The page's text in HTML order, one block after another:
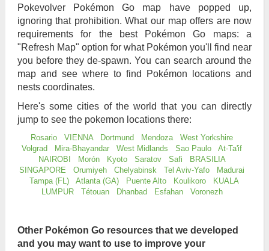
Pokevolver Pokémon Go map have popped up,
ignoring that prohibition. What our map offers are now
requirements for the best Pokémon Go maps: a
"Refresh Map" option for what Pokémon you'll find near
you before they de-spawn. You can search around the
map and see where to find Pokémon locations and
nests coordinates.
Here's some cities of the world that you can directly
jump to see the pokemon locations there:
Rosario VIENNA Dortmund Mendoza
West Yorkshire
Volgrad
Mira-Bhayandar West Midlands Sao Paulo
At-Ta'if
NAIROBI
Morón Kyoto Saratov Safi
BRASILIA
SINGAPORE
Orumiyeh Chelyabinsk Tel Aviv-Yafo
Madurai
Tampa (FL)
Atlanta (GA) Puente Alto Koulikoro
KUALA
LUMPUR
Tétouan Dhanbad Esfahan Voronezh
Other Pokémon Go resources that we developed
and you may want to use to improve your